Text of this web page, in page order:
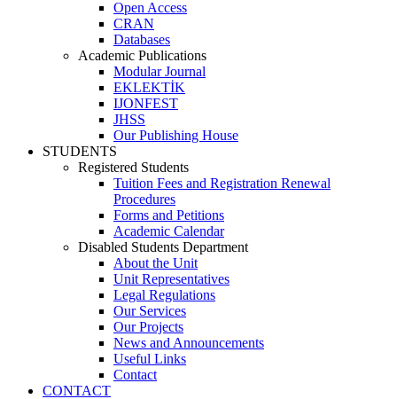
Open Access
CRAN
Databases
Academic Publications
Modular Journal
EKLEKTİK
IJONFEST
JHSS
Our Publishing House
STUDENTS
Registered Students
Tuition Fees and Registration Renewal
Procedures
Forms and Petitions
Academic Calendar
Disabled Students Department
About the Unit
Unit Representatives
Legal Regulations
Our Services
Our Projects
News and Announcements
Useful Links
Contact
CONTACT